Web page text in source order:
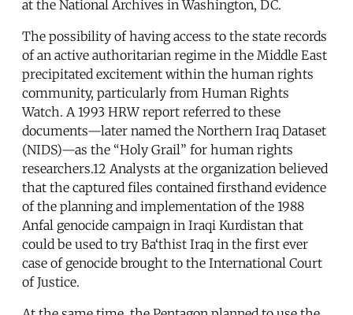
at the National Archives in Washington, DC.
The possibility of having access to the state records
of an active authoritarian regime in the Middle East
precipitated excitement within the human rights
community, particularly from Human Rights
Watch. A 1993 HRW report referred to these
documents—later named the Northern Iraq Dataset
(NIDS)—as the “Holy Grail” for human rights
researchers.12 Analysts at the organization believed
that the captured files contained firsthand evidence
of the planning and implementation of the 1988
Anfal genocide campaign in Iraqi Kurdistan that
could be used to try Ba‘thist Iraq in the first ever
case of genocide brought to the International Court
of Justice.